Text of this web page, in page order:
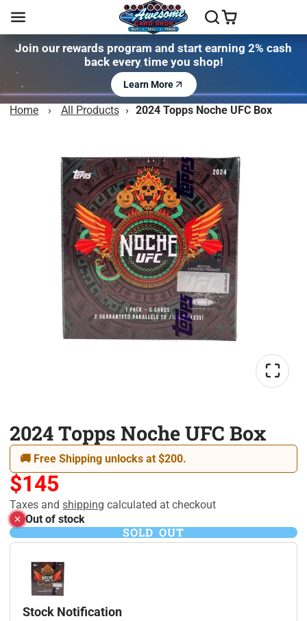
Join our rewards program and start earning 2% cash
back every time you shop!
Learn More
Home › All Products › 2024 Topps Noche UFC Box
2024 Topps Noche UFC Box
🚚 Free Shipping unlocks at $200.
$145
Taxes andshipping calculated at checkout
Out of stock
SOLD OUT
Stock Notification